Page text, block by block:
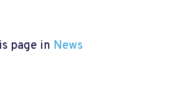
page in News